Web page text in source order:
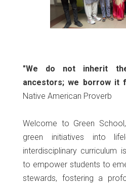
"We do not inherit
ancestors; we borrow it
Native American Proverb
Welcome to Green
green initiatives into
interdisciplinary curriculum
to empower students to
stewards, fostering a